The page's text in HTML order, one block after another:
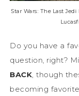
Star Wars: The Last
Do you have a
question, right?
BACK, though
becoming